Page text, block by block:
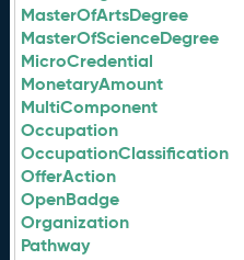
MasterOfArtsDegree
MasterOfScienceDegree
MicroCredential
MonetaryAmount
MultiComponent
Occupation
OccupationClassification
OfferAction
OpenBadge
Organization
Pathway